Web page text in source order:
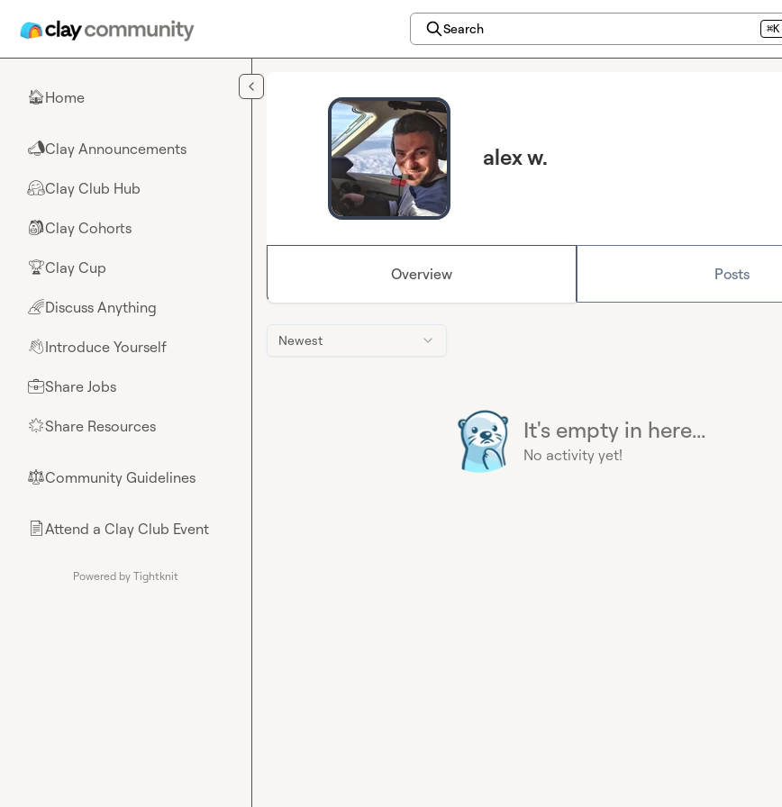
Search ⌘K
🏠Home
📣Clay Announcements
🤗Clay Club Hub
🎒Clay Cohorts
🏆Clay Cup
🌈Discuss Anything
👋Introduce Yourself
💼Share Jobs
🌟Share Resources
⚖︎Community Guidelines
📄Attend a Clay Club Event
Powered by Tightknit
alex w.
Overview Posts
Newest
It's empty in here...
No activity yet!